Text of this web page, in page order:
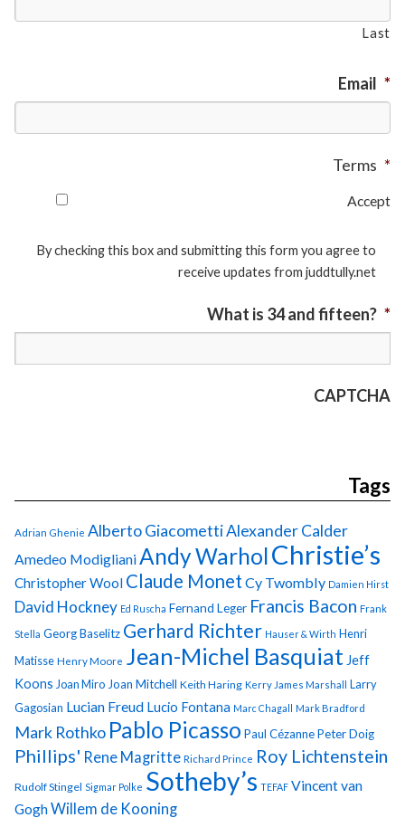
Last
Email *
Terms *
Accept
By checking this box and submitting this form you agree to
receive updates from juddtully.net
What is 34 and fifteen? *
CAPTCHA
Tags
Adrian Ghenie Alberto GiacomettiAlexander Calder
Amedeo ModiglianiAndy WarholChristie’s
Christopher Wool Claude Monet Cy Twombly Damien Hirst
David Hockney Ed Ruscha Fernand Leger Francis Bacon Frank
Stella Georg Baselitz Gerhard Richter Hauser & Wirth Henri
Matisse Henry Moore Jean-Michel BasquiatJeff
Koons Joan MiroJoan Mitchell Keith Haring Kerry James Marshall
Larry
Gagosian Lucian Freud Lucio Fontana Marc Chagall Mark Bradford
Mark Rothko Pablo Picasso Paul CézannePeter Doig
Phillips' Rene Magritte Richard Prince Roy Lichtenstein
Rudolf Stingel Sigmar Polke Sotheby’s TEFAF Vincent van
GoghWillem de Kooning